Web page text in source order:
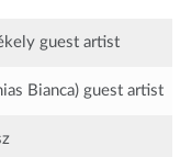
guest artist
Bianca) guest artist